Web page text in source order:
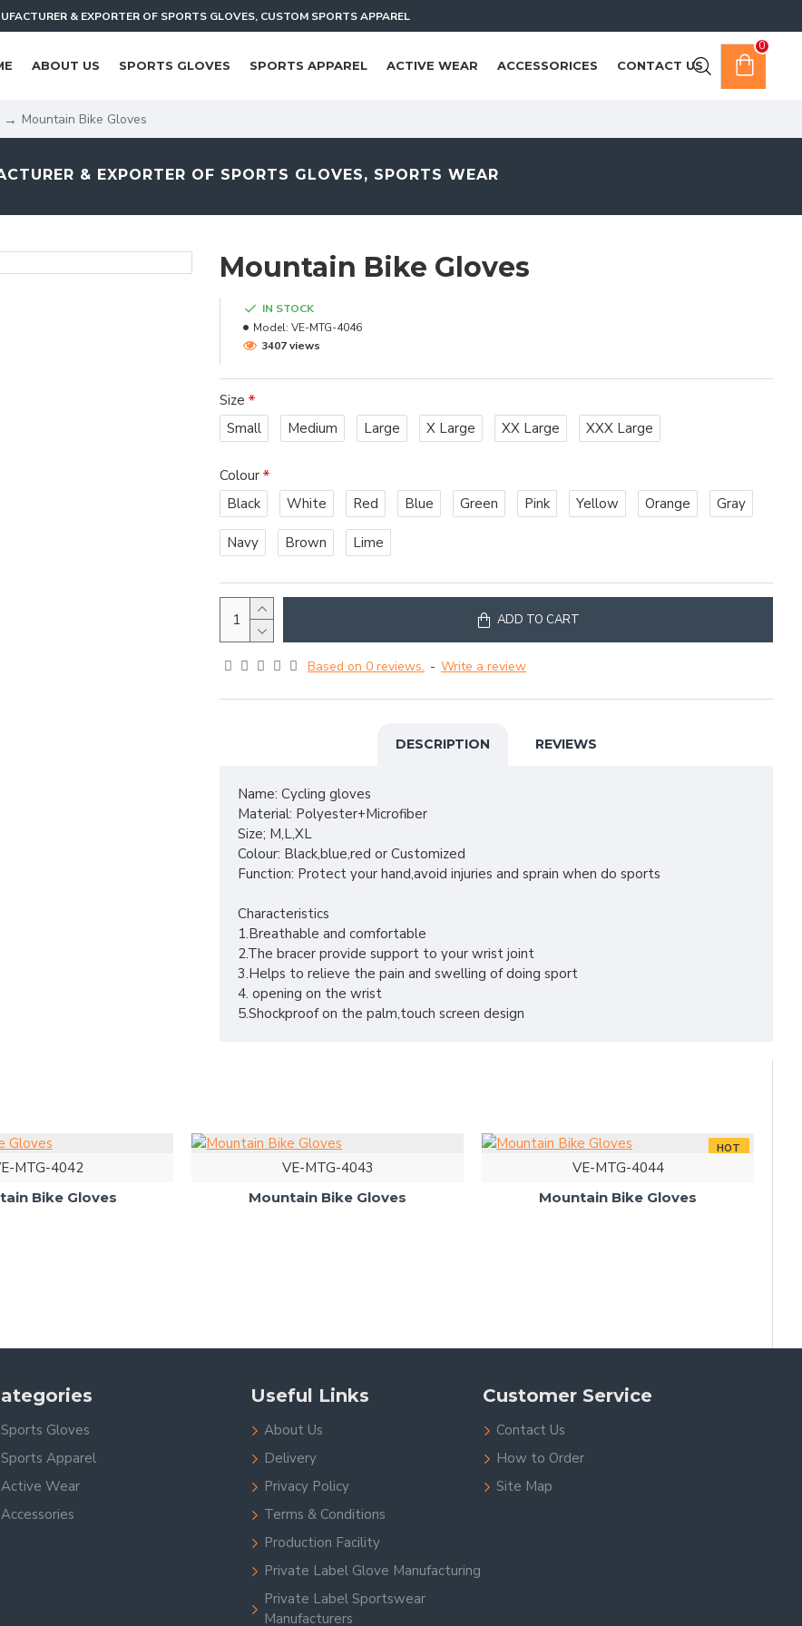
& EXPORTER OF SPORTS GLOVES, CUSTOM SPORTS APPAREL
ABOUT US SPORTS GLOVES SPORTS APPAREL ACTIVE WEAR ACCESSORICES CONTACT US
0
Mountain Bike Gloves
& EXPORTER OF SPORTS GLOVES, SPORTS WEAR
Mountain Bike Gloves
Based on 0 reviews. - Write a review
IN STOCK
Model: VE-MTG-4046
3407 views
Size
Small
Medium Large X Large XX Large XXX Large
Colour
Black
White Red Blue Green Pink Yellow Orange Gray
Navy Brown Lime
ADD TO CART
DESCRIPTION REVIEWS
Name: Cycling gloves
Material: Polyester+Microfiber
Size; M,L,XL
Colour: Black,blue,red or Customized
Function: Protect your hand,avoid injuries and sprain when do sports
Characteristics
1.Breathable and comfortable
2.The bracer provide support to your wrist joint
3.Helps to relieve the pain and swelling of doing sport
4. opening on the wrist
5.Shockproof on the palm,touch screen design
MTG-4042
Bike Gloves
VE-MTG-4043
Mountain Bike Gloves
HOT
VE-MTG-4044
Mountain Bike Gloves
Sports Gloves
Sports Apparel
Active Wear
Accessories
Useful Links
About Us
Delivery
Privacy Policy
Terms & Conditions
Production Facility
Private Label Glove Manufacturing
Private Label Sportswear
Manufacturers
Customer Service
Contact Us
How to Order
Site Map